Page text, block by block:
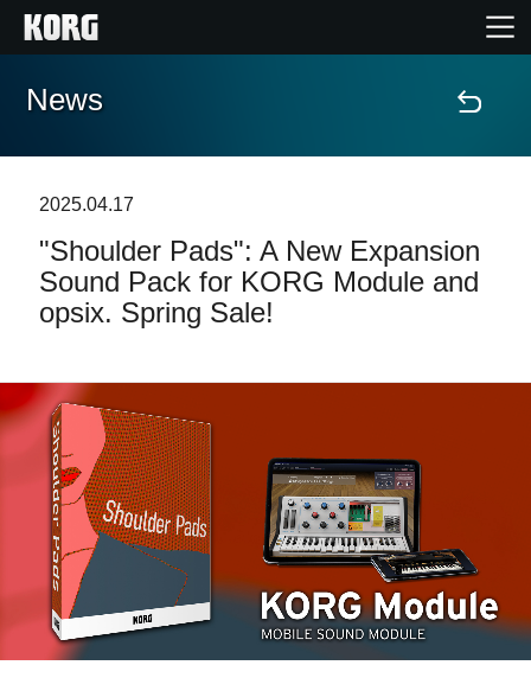
Home
Features
Events
Support
Store Locator
News
Social Media
News
2025.04.17
"Shoulder Pads": A New Expansion
Sound Pack for KORG Module and
opsix. Spring Sale!